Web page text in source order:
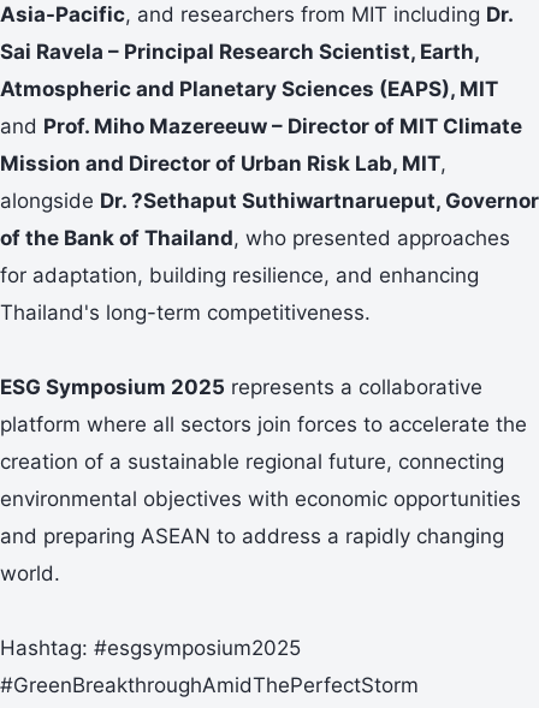
Asia-Pacific, and researchers from MIT including Dr.
Sai Ravela – Principal Research Scientist, Earth,
Atmospheric and Planetary Sciences (EAPS), MIT
and Prof. Miho Mazereeuw – Director of MIT Climate
Mission and Director of Urban Risk Lab, MIT,
alongside Dr. ?Sethaput Suthiwartnarueput, Governor
of the Bank of Thailand, who presented approaches
for adaptation, building resilience, and enhancing
Thailand's long-term competitiveness.
ESG Symposium 2025 represents a collaborative
platform where all sectors join forces to accelerate the
creation of a sustainable regional future, connecting
environmental objectives with economic opportunities
and preparing ASEAN to address a rapidly changing
world.
Hashtag: #esgsymposium2025
#GreenBreakthroughAmidThePerfectStorm